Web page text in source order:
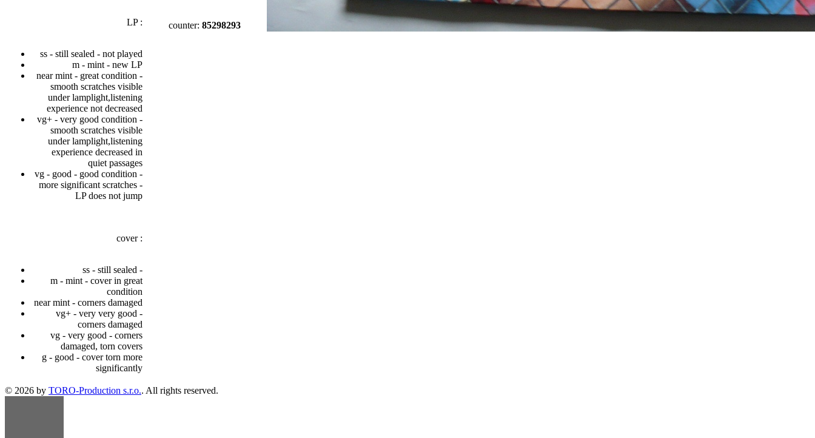
LP :
ss - still sealed - not played
m - mint - new LP
near mint - great condition -
smooth scratches visible
under lamplight,listening
experience not decreased
vg+ - very good condition -
smooth scratches visible
under lamplight,listening
experience decreased in
quiet passages
vg - good - good condition -
more significant scratches -
LP does not jump
cover :
ss - still sealed -
m - mint - cover in great
condition
near mint - corners damaged
vg+ - very very good -
corners damaged
vg - very good - corners
damaged, torn covers
g - good - cover torn more
significantly
counter: 85298293
© 2026 by TORO-Production s.r.o.. All rights reserved.